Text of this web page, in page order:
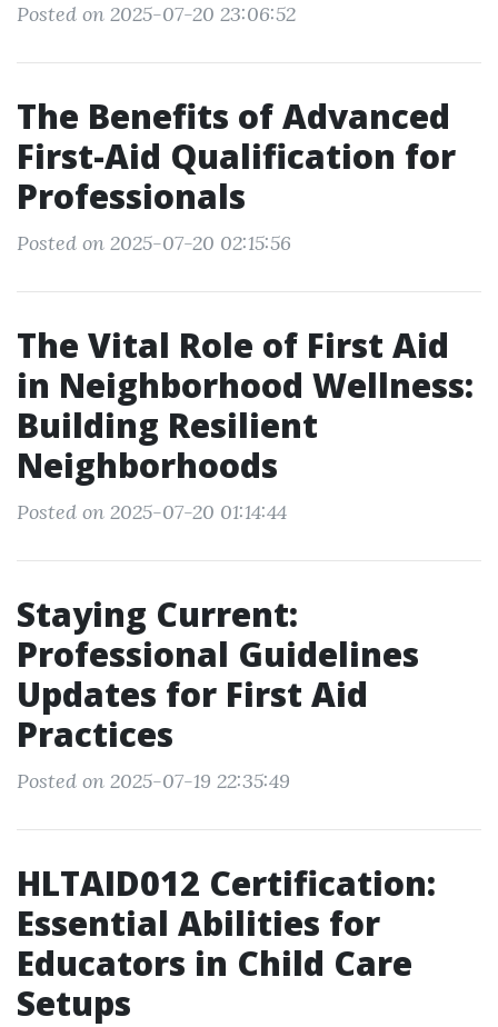
Posted on 2025-07-20 23:06:52
The Benefits of Advanced
First-Aid Qualification for
Professionals
Posted on 2025-07-20 02:15:56
The Vital Role of First Aid
in Neighborhood Wellness:
Building Resilient
Neighborhoods
Posted on 2025-07-20 01:14:44
Staying Current:
Professional Guidelines
Updates for First Aid
Practices
Posted on 2025-07-19 22:35:49
HLTAID012 Certification:
Essential Abilities for
Educators in Child Care
Setups